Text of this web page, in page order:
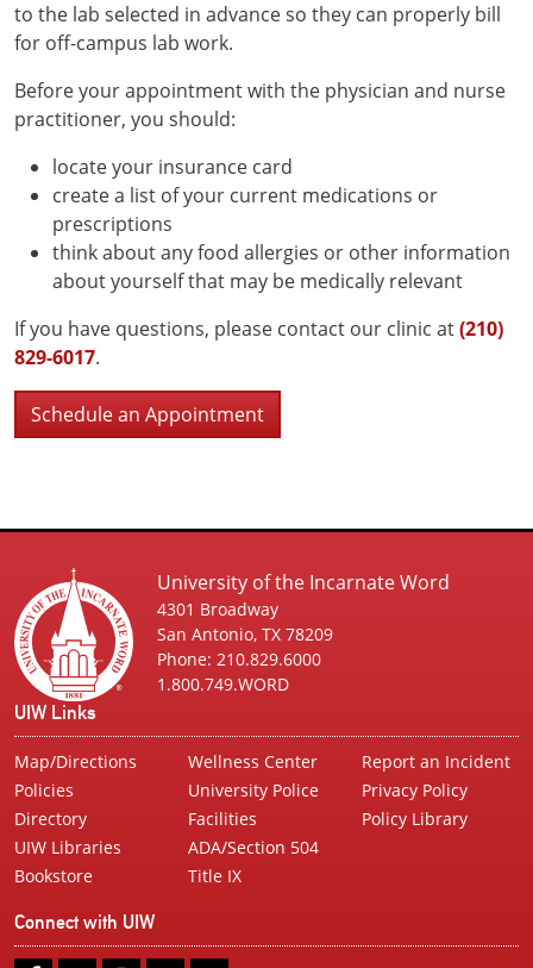
to the lab selected in advance so they can properly bill
for off-campus lab work.
Before your appointment with the physician and nurse
practitioner, you should:
locate your insurance card
create a list of your current medications or
prescriptions
think about any food allergies or other information
about yourself that may be medically relevant
If you have questions, please contact our clinic at(210)
829-6017.
Schedule an Appointment
University of the Incarnate Word
4301 Broadway
San Antonio, TX 78209
Phone: 210.829.6000
1.800.749.WORD
UIW Links
Map/Directions
Policies
Directory
UIW Libraries
Bookstore
Wellness Center
University Police
Facilities
ADA/Section 504
Title IX
Report an Incident
Privacy Policy
Policy Library
Connect with UIW